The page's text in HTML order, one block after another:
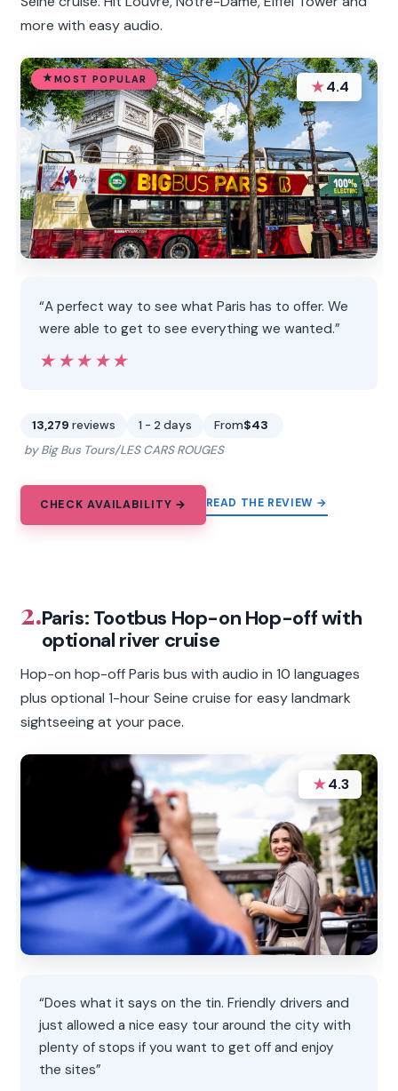
more with easy audio.
MOST POPULAR ★4.4
“A perfect way to see what Paris has to offer. We
were able to get to see everything we wanted.”
★★★★★
★★★★★
13,279 reviews 1 - 2 days From$43
by Big Bus Tours/LES CARS ROUGES
CHECK AVAILABILITY → READ THE REVIEW →
2.Paris: Tootbus Hop-on Hop-off with
optional river cruise
Hop-on hop-off Paris bus with audio in 10 languages
plus optional 1-hour Seine cruise for easy landmark
sightseeing at your pace.
★4.3
“Does what it says on the tin. Friendly drivers and
just allowed a nice easy tour around the city with
plenty of stops if you want to get off and enjoy
the sites”